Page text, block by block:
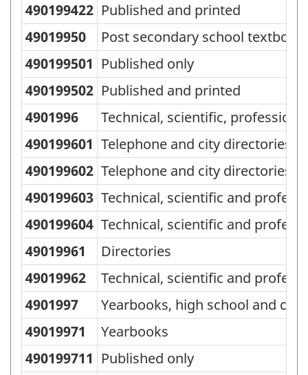
Classification
structure
490199422 Published and printed
49019950
Post secondary school
490199501 Published only
490199502 Published and printed
4901996
Technical, scientific,
490199601 Telephone and city directories,
490199602 Telephone and city directories,
490199603 Technical, scientific and
490199604 Technical, scientific and
49019961
Directories
49019962
Technical, scientific and
4901997
Yearbooks, high school and
49019971
Yearbooks
490199711 Published only